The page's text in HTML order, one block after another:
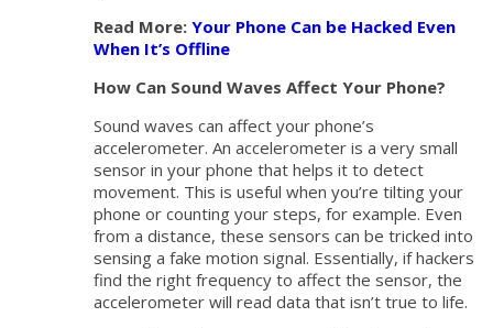
Read More: Your Phone Can be Hacked Even
When It’s Offline
How Can Sound Waves Affect Your Phone?
Sound waves can affect your phone’s
accelerometer. An accelerometer is a very small
sensor in your phone that helps it to detect
movement. This is useful when you’re tilting your
phone or counting your steps, for example. Even
from a distance, these sensors can be tricked into
sensing a fake motion signal. Essentially, if hackers
find the right frequency to affect the sensor, the
accelerometer will read data that isn’t true to life.